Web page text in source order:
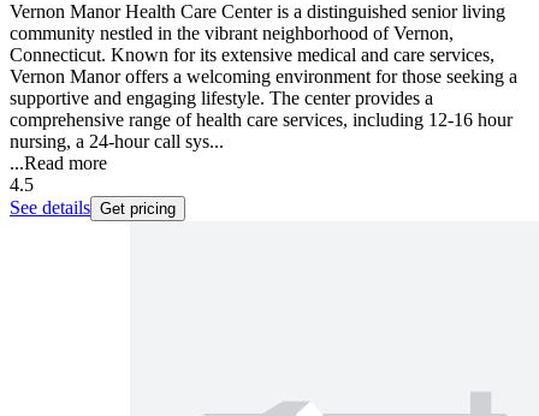
Vernon Manor Health Care Center is a distinguished senior living
community nestled in the vibrant neighborhood of Vernon,
Connecticut. Known for its extensive medical and care services,
Vernon Manor offers a welcoming environment for those seeking a
supportive and engaging lifestyle. The center provides a
comprehensive range of health care services, including 12-16 hour
nursing, a 24-hour call sys...
...Read more
4.5
See details Get pricing